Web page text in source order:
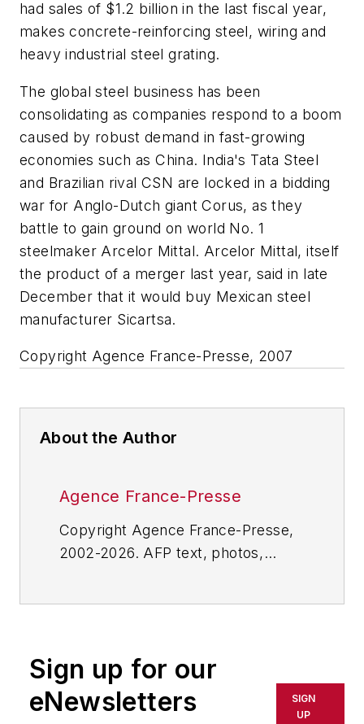
had sales of $1.2 billion in the last fiscal year,
makes concrete-reinforcing steel, wiring and
heavy industrial steel grating.
The global steel business has been
consolidating as companies respond to a boom
caused by robust demand in fast-growing
economies such as China. India's Tata Steel
and Brazilian rival CSN are locked in a bidding
war for Anglo-Dutch giant Corus, as they
battle to gain ground on world No. 1
steelmaker Arcelor Mittal. Arcelor Mittal, itself
the product of a merger last year, said in late
December that it would buy Mexican steel
manufacturer Sicartsa.
Copyright Agence France-Presse, 2007
About the Author
Agence France-Presse
Copyright Agence France-Presse,
2002-2026. AFP text, photos,
or indirectly in any medium. AFP
shall not be held liable for any
delays, inaccuracies, errors or
Sign up for our
eNewsletters
SIGN
UP